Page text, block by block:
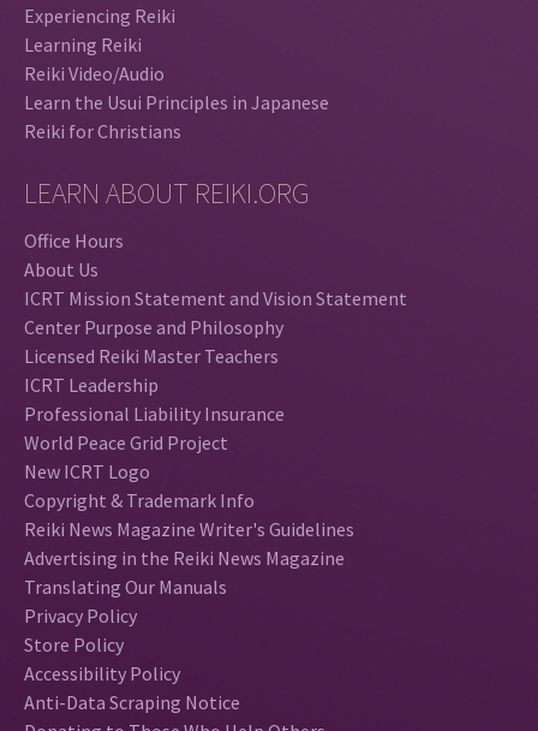
Experiencing Reiki
Learning Reiki
Reiki Video/Audio
Learn the Usui Principles in Japanese
Reiki for Christians
LEARN ABOUT REIKI.ORG
Office Hours
About Us
ICRT Mission Statement and Vision Statement
Center Purpose and Philosophy
Licensed Reiki Master Teachers
ICRT Leadership
Professional Liability Insurance
World Peace Grid Project
New ICRT Logo
Copyright & Trademark Info
Reiki News Magazine Writer's Guidelines
Advertising in the Reiki News Magazine
Translating Our Manuals
Privacy Policy
Store Policy
Accessibility Policy
Anti-Data Scraping Notice